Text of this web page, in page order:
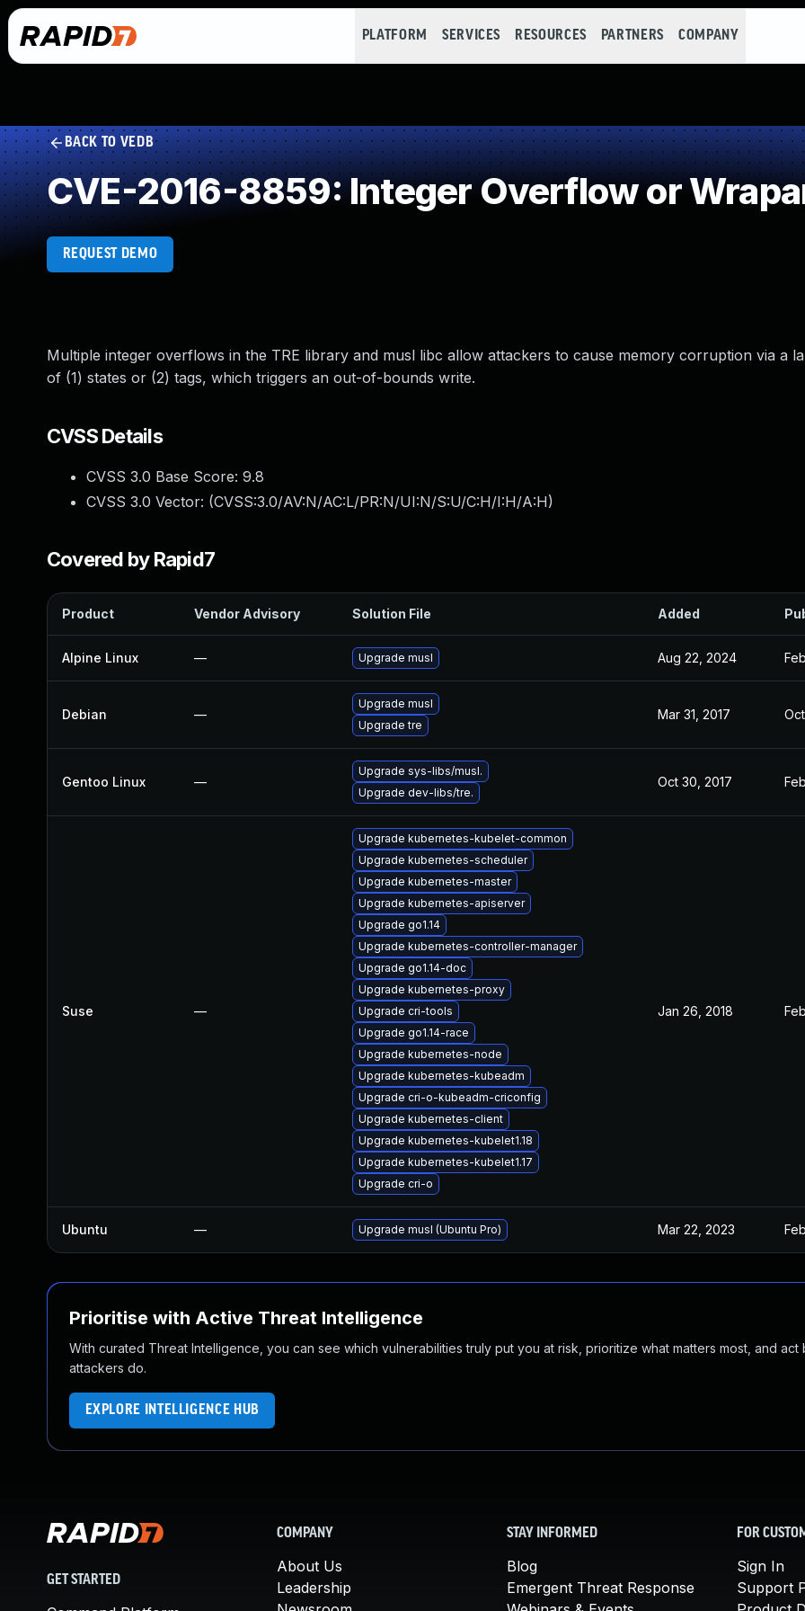
PLATFORM SERVICES RESOURCES PARTNERS COMPANY
BACK TO VEDB
CVE-2016-8859: Integer Overflow or
REQUEST DEMO
Multiple integer overflows in the TRE library and musl libc allow attackers to cause memory corruption via a
of (1) states or (2) tags, which triggers an out-of-bounds write.
CVSS Details
CVSS 3.0 Base Score: 9.8
CVSS 3.0 Vector: (CVSS:3.0/AV:N/AC:L/PR:N/UI:N/S:U/C:H/I:H/A:H)
Covered by Rapid7
Product Vendor Advisory Solution File Added
Alpine Linux — Upgrade musl Aug 22, 2024
Debian —
Upgrade musl
Upgrade tre
Mar 31, 2017
Gentoo Linux —
Upgrade sys-libs/musl.
Upgrade dev-libs/tre.
Oct 30, 2017
Suse —
Upgrade kubernetes-kubelet-common
Upgrade kubernetes-scheduler
Upgrade kubernetes-master
Upgrade kubernetes-apiserver
Upgrade go1.14
Upgrade kubernetes-controller-manager
Upgrade go1.14-doc
Upgrade kubernetes-proxy
Upgrade cri-tools
Upgrade go1.14-race
Upgrade kubernetes-node
Upgrade kubernetes-kubeadm
Upgrade cri-o-kubeadm-criconfig
Upgrade kubernetes-client
Upgrade kubernetes-kubelet1.18
Upgrade kubernetes-kubelet1.17
Upgrade cri-o
Jan 26, 2018
Ubuntu — Upgrade musl (Ubuntu Pro) Mar 22, 2023
Prioritise with Active Threat Intelligence
With curated Threat Intelligence, you can see which vulnerabilities truly put you at risk, prioritize what matters most, and act
attackers do.
EXPLORE INTELLIGENCE HUB
GET STARTED
COMPANY
About Us
Leadership
STAY INFORMED
Blog
Emergent Threat Response
FOR
Sign In
Support